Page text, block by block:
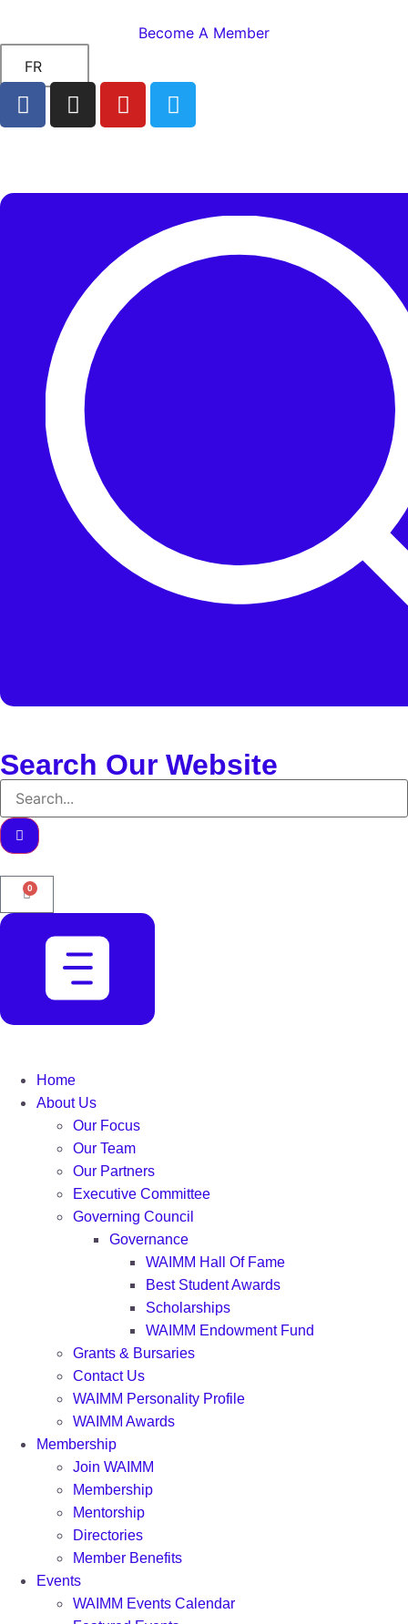
Become A Member
FR
Search Our Website
0
Home
About Us
Our Focus
Our Team
Our Partners
Executive Committee
Governing Council
Governance
WAIMM Hall Of Fame
Best Student Awards
Scholarships
WAIMM Endowment Fund
Grants & Bursaries
Contact Us
WAIMM Personality Profile
WAIMM Awards
Membership
Join WAIMM
Membership
Mentorship
Directories
Member Benefits
Events
WAIMM Events Calendar